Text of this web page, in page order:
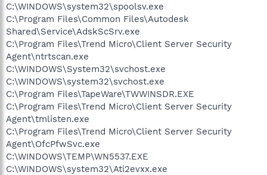
C:\WINDOWS\system32\spoolsv.exe
C:\Program Files\Common Files\Autodesk
Shared\Service\AdskScSrv.exe
C:\Program Files\Trend Micro\Client Server Security
Agent\ntrtscan.exe
C:\WINDOWS\System32\svchost.exe
C:\WINDOWS\system32\svchost.exe
C:\Program Files\TapeWare\TWWINSDR.EXE
C:\Program Files\Trend Micro\Client Server Security
Agent\tmlisten.exe
C:\Program Files\Trend Micro\Client Server Security
Agent\OfcPfwSvc.exe
C:\WINDOWS\TEMP\WN5537.EXE
C:\WINDOWS\system32\Ati2evxx.exe